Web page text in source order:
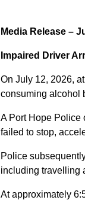
Media Release –
Impaired Driver
On July 12, 2026,
consuming alcohol
A Port Hope Police
failed to stop,
Police
including travelling
At approximately